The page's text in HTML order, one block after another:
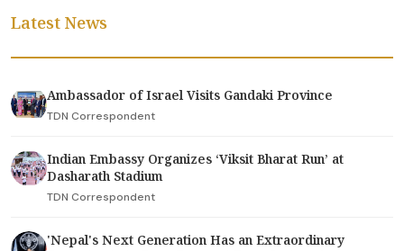
Latest News
Ambassador of Israel Visits Gandaki Province
TDN Correspondent
Indian Embassy Organizes ‘Viksit Bharat Run’ at
Dasharath Stadium
TDN Correspondent
'Nepal's Next Generation Has an Extraordinary